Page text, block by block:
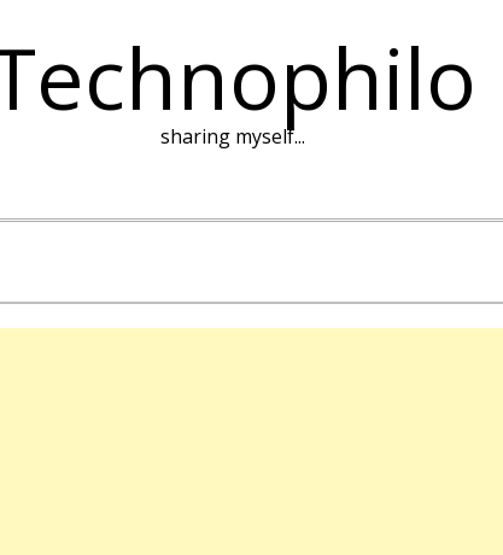
sharing myself...